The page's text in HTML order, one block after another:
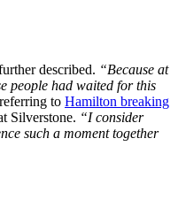
described. “Because at
people had waited for this
to Hamilton breaking
Silverstone. “I consider
such a moment together